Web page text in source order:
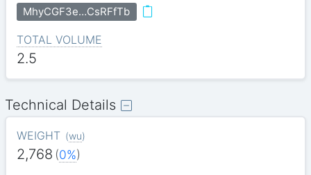
MhyCGF3e…CsRFfTb
TOTAL VOLUME
2.5
Technical Details
WEIGHT (wu)
2,768 (0%)